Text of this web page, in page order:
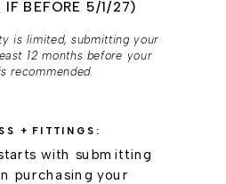
IF BEFORE 5/1/27)
+ FITTINGS:
with submitting
purchasing your
is limited, submitting your
12 months before your
recommended.